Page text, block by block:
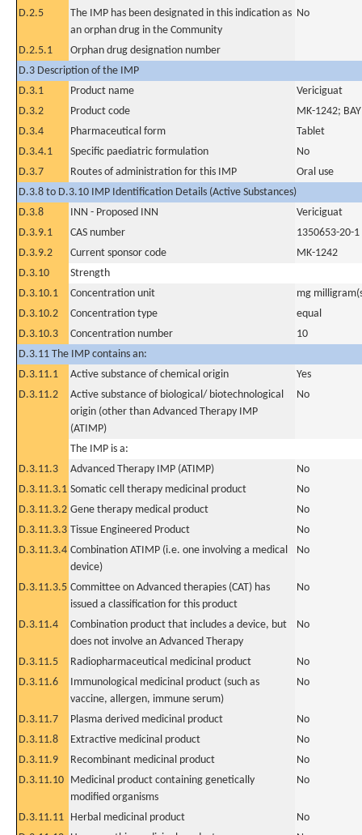
D.2.5
The IMP has been designated in this indication as
an orphan drug in the Community
No
D.2.5.1
Orphan drug designation number
D.3 Description of the IMP
D.3.1
Product name
Vericiguat
D.3.2
Product code
MK-1242;
D.3.4
Pharmaceutical form
Tablet
D.3.4.1
Specific paediatric formulation
No
D.3.7
Routes of administration for this IMP
Oral use
D.3.8 to D.3.10 IMP Identification Details (Active Substances)
D.3.8
INN - Proposed INN
Vericiguat
D.3.9.1
CAS number
1350653-20-1
D.3.9.2
Current sponsor code
MK-1242
D.3.10
Strength
D.3.10.1
Concentration unit
mg
D.3.10.2
Concentration type
equal
D.3.10.3
Concentration number
10
D.3.11 The IMP contains an:
D.3.11.1
Active substance of chemical origin
Yes
D.3.11.2
Active substance of biological/ biotechnological
origin (other than Advanced Therapy IMP
(ATIMP)
No
The IMP is a:
D.3.11.3
Advanced Therapy IMP (ATIMP)
No
D.3.11.3.1 Somatic cell therapy medicinal product
No
D.3.11.3.2 Gene therapy medical product
No
D.3.11.3.3 Tissue Engineered Product
No
D.3.11.3.4 Combination ATIMP (i.e. one involving a medical
device)
No
D.3.11.3.5 Committee on Advanced therapies (CAT) has
issued a classification for this product
No
D.3.11.4
Combination product that includes a device, but
does not involve an Advanced Therapy
No
D.3.11.5 Radiopharmaceutical medicinal product
No
D.3.11.6
Immunological medicinal product (such as
vaccine, allergen, immune serum)
No
D.3.11.7 Plasma derived medicinal product
No
D.3.11.8
Extractive medicinal product
No
D.3.11.9
Recombinant medicinal product
No
D.3.11.10 Medicinal product containing genetically
modified organisms
No
D.3.11.11 Herbal medicinal product
No